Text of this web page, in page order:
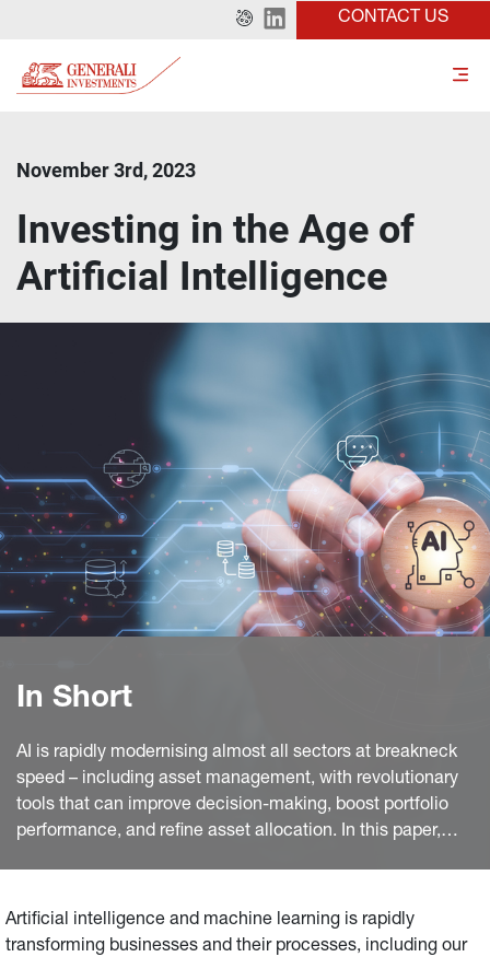
CONTACT US
November 3rd, 2023
Investing in the Age of
Artificial Intelligence
In Short
AI is rapidly modernising almost all sectors at breakneck
speed – including asset management, with revolutionary
tools that can improve decision-making, boost portfolio
performance, and refine asset allocation. In this paper,
transforming their processes, as well as where they see
investment risks and opportunities.
Artificial intelligence and machine learning is rapidly
transforming businesses and their processes, including our